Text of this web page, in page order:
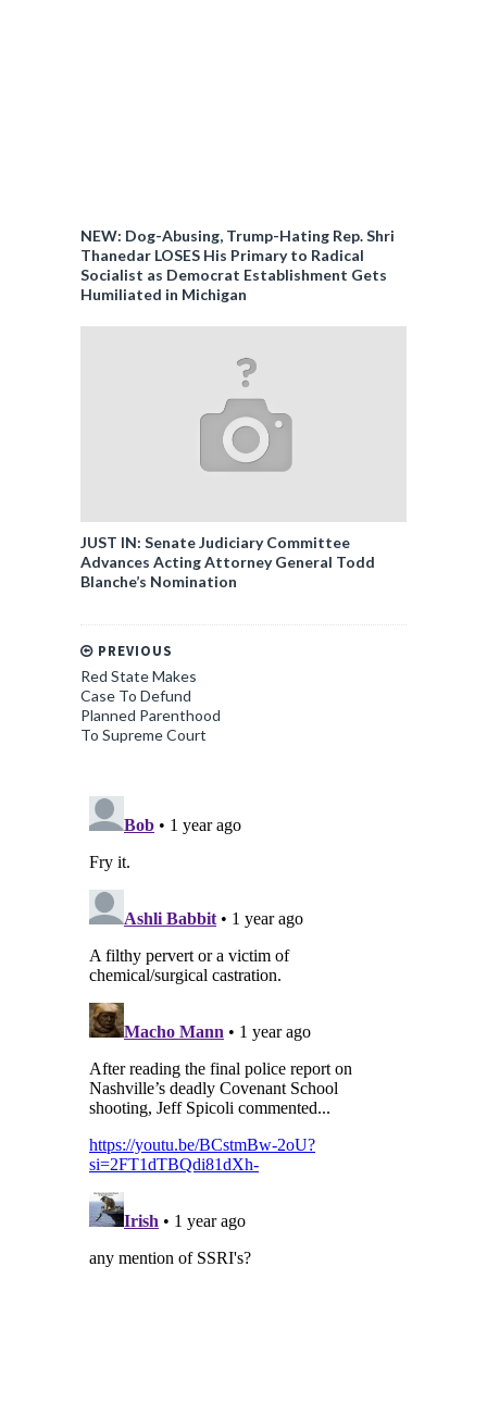
NEW: Dog-Abusing, Trump-Hating Rep. Shri
Thanedar LOSES His Primary to Radical
Socialist as Democrat Establishment Gets
Humiliated in Michigan
JUST IN: Senate Judiciary Committee
Advances Acting Attorney General Todd
Blanche’s Nomination
PREVIOUS
Red State Makes
Case To Defund
Planned Parenthood
To Supreme Court